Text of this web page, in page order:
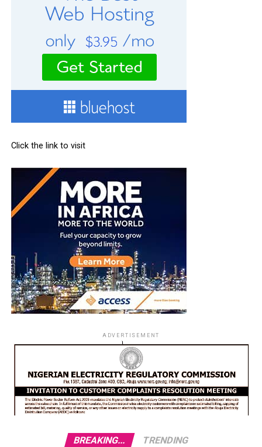
Click the link to visit
ADVERTISEMENT
BREAKING... TRENDING